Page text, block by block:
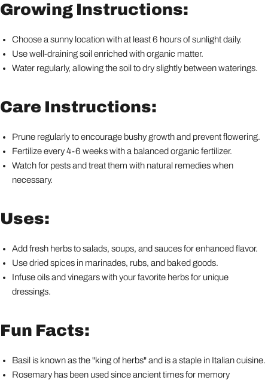
Growing Instructions:
Choose a sunny location with at least 6 hours of sunlight daily.
Use well-draining soil enriched with organic matter.
Water regularly, allowing the soil to dry slightly between waterings.
Care Instructions:
Prune regularly to encourage bushy growth and prevent flowering.
Fertilize every 4-6 weeks with a balanced organic fertilizer.
Watch for pests and treat them with natural remedies when
necessary.
Uses:
Add fresh herbs to salads, soups, and sauces for enhanced flavor.
Use dried spices in marinades, rubs, and baked goods.
Infuse oils and vinegars with your favorite herbs for unique
dressings.
Fun Facts:
Basil is known as the "king of herbs" and is a staple in Italian cuisine.
Rosemary has been used since ancient times for memory